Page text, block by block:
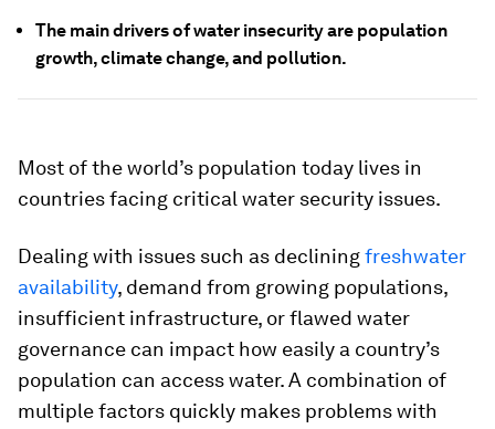
The main drivers of water insecurity are population
growth, climate change, and pollution.
Most of the world’s population today lives in
countries facing critical water security issues.
Dealing with issues such as decliningfreshwater
availability, demand from growing populations,
insufficient infrastructure, or flawed water
governance can impact how easily a country’s
population can access water. A combination of
multiple factors quickly makes problems with